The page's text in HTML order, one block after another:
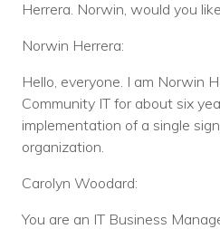
Herrera. Norwin, would you
Norwin Herrera:
Hello, everyone. I am Norwin
Community IT for about six
implementation of a single
organization.
Carolyn Woodard:
You are an IT Business